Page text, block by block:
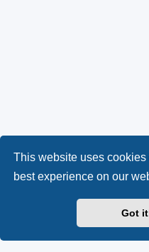
This website uses
best experience on our
Got